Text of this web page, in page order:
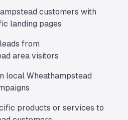
customers with
landing pages
from
area visitors
local Wheathampstead
products or services to